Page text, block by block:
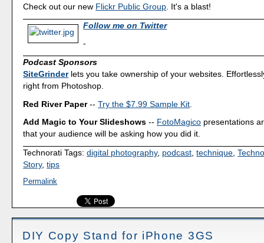
Check out our new Flickr Public Group . It's a blast!
Follow me on Twitter
-
Podcast Sponsors
SiteGrinderlets you take ownership of your websites.
right from Photoshop.
Red River Paper--Try the $7.99 Sample Kit
Add Magic to Your Slideshows -- FotoMagico presentations
that your audience will be asking how you did it.
Technorati Tags:digital photography, podcast ,technique ,
Story,tips
Permalink
DIY Copy Stand for iPhone 3GS